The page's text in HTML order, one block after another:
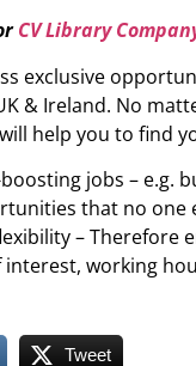
CV Library
exclusive
& Ireland. No
help you to find
jobs – e.g.
that no one
– Therefore
interest, working
Tweet